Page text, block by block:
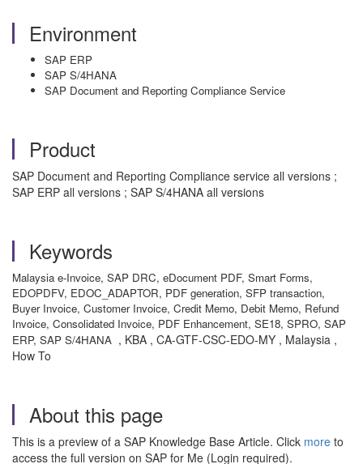
Environment
SAP ERP
SAP S/4HANA
SAP Document and Reporting Compliance Service
Product
SAP Document and Reporting Compliance service all versions ;
SAP ERP all versions ; SAP S/4HANA all versions
Keywords
Malaysia e-Invoice, SAP DRC, eDocument PDF, Smart Forms,
EDOPDFV, EDOC_ADAPTOR, PDF generation, SFP transaction,
Buyer Invoice, Customer Invoice, Credit Memo, Debit Memo, Refund
Invoice, Consolidated Invoice, PDF Enhancement, SE18, SPRO, SAP
ERP, SAP S/4HANA , KBA , CA-GTF-CSC-EDO-MY , Malaysia ,
How To
About this page
This is a preview of a SAP Knowledge Base Article. Click more to
access the full version on SAP for Me (Login required).